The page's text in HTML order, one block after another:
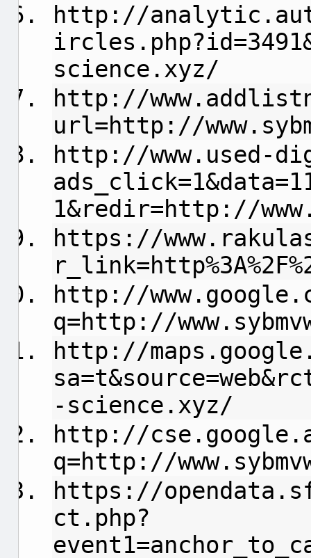
http://
science.xyz/
http://
url=http://
http://www.used-
1&redir=http://
https://
http://
q=http://
http://
-science.xyz/
http://
q=http://
https://
ct.php?